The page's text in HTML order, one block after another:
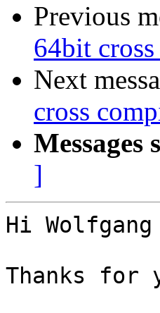
Previous
64bit
Next
cross
Messages
]
Hi Wolfgang
Thanks for